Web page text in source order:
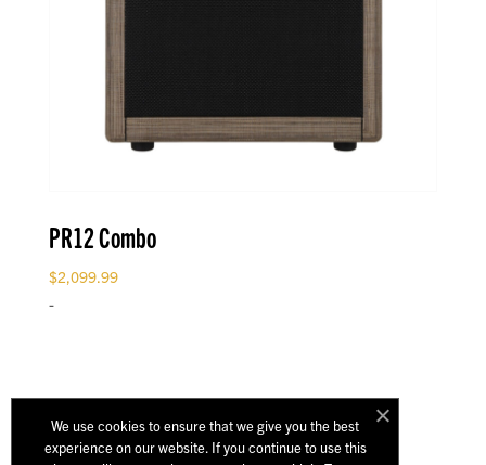
PR12 Combo
$2,099.99
-
We use cookies to ensure that we give you the best
experience on our website. If you continue to use this